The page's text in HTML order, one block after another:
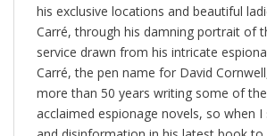
his exclusive locations and beautiful
Carré, through his damning portrait of
service drawn from his intricate
Carré, the pen name for David
more than 50 years writing some of
acclaimed espionage novels, so when I